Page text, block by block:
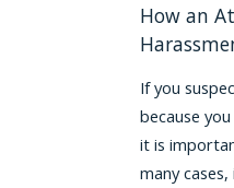
How an
If you
because
it is
many